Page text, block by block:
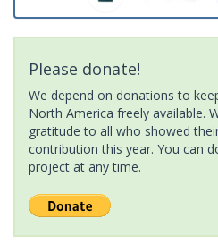
Please donate!
We depend on donations to
North America freely available.
gratitude to all who showed
contribution this year. You can
project at any time.